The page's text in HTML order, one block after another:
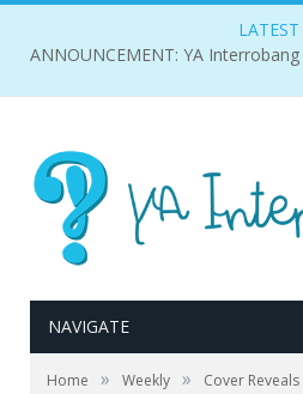
LATEST
NAVIGATE
Home » Weekly » Cover Reveals